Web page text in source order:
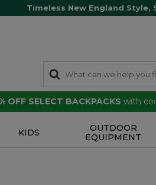
Timeless New England
OFF SELECT BACKPACKS with
KIDS
OUTDOOR
EQUIPMENT